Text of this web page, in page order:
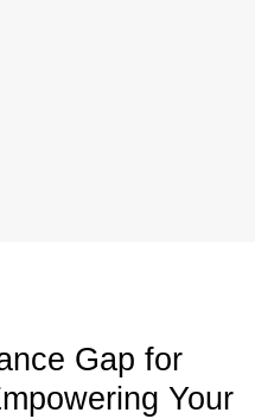
Gap for
Your